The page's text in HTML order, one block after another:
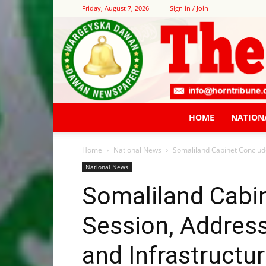
Friday, August 7, 2026 Sign in / Join
HOME
Home National News Somaliland Cabinet
National News
Somaliland
Session,
and